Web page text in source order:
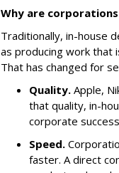
Why are
Traditionally, in-house
as producing work that
That has changed for
Quality. Apple,
that quality, in-
corporate
Speed.
faster. A direct